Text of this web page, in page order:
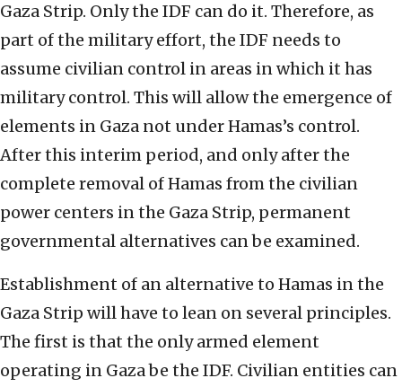
Gaza Strip. Only the IDF can do it. Therefore, as
part of the military effort, the IDF needs to
assume civilian control in areas in which it has
military control. This will allow the emergence of
elements in Gaza not under Hamas’s control.
After this interim period, and only after the
complete removal of Hamas from the civilian
power centers in the Gaza Strip, permanent
governmental alternatives can be examined.
Establishment of an alternative to Hamas in the
Gaza Strip will have to lean on several principles.
The first is that the only armed element
operating in Gaza be the IDF. Civilian entities can